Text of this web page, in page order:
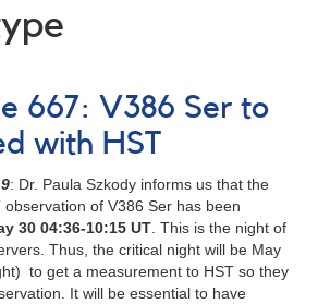
667: V386 Ser to
with HST
: Dr. Paula Szkody informs us that the
of V386 Ser has been
30 04:36-10:15 UT. This is the night of
Thus, the critical night will be May
to get a measurement to HST so they
It will be essential to have